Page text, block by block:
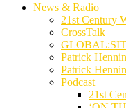
News & Radio
21st Century
CrossTalk
Patrick
Patrick
Podcast
21st